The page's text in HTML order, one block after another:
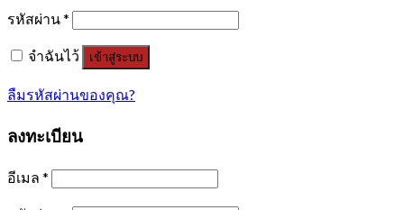
รหัสผ่าน*
จำฉันไว้ เข้าสู่ระบบ
ลืมรหัสผ่านของคุณ?
ลงทะเบียน
อีเมล *